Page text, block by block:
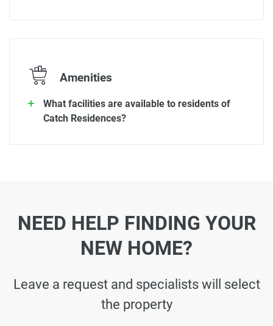
Amenities
What facilities are available to residents of
Catch Residences?
NEED HELP FINDING YOUR
NEW HOME?
Leave a request and specialists will select
the property